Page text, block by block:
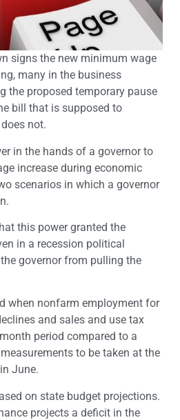
signs the new minimum wage
many in the business
the proposed temporary pause
bill that is supposed to
not.
in the hands of a governor to
increase during economic
scenarios in which a governor
this power granted the
in a recession political
governor from pulling the
when nonfarm employment for
and sales and use tax
period compared to a
to be taken at the
June.
on state budget projections.
projects a deficit in the